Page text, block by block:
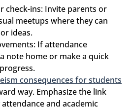
check-ins: Invite parents or
meetups where they can
ideas.
If attendance
note home or make a quick
consequences for students
way. Emphasize the link
and academic